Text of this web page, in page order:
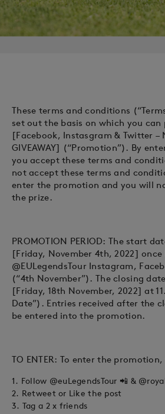
These terms and conditions
set out the basis on which you
[Facebook, Instasgram & Twitter –
GIVEAWAY] (“Promotion”). By
you accept these terms and
not accept these terms and
enter the promotion and you will
the prize.
PROMOTION PERIOD: The start
[Friday, November 4th, 2022] once
@EULegendsTour Instagram,
(“4th November”). The closing
[Friday, 18th November, 2022] at
Date”). Entries received after the
be entered into the promotion.
TO ENTER: To enter the
1. Follow @euLegendsTour 📲 &
2. Retweet or Like the post
3. Tag a 2 x friends